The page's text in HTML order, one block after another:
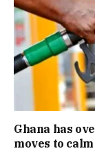
Ghana has
moves to